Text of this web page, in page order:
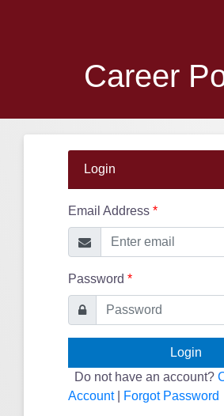
Career
Login
Email Address *
Password *
Login
Do not have an account?
Account| Forgot Password